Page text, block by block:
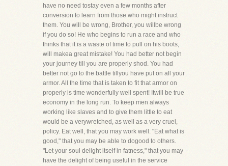
have no need tostay even a few months after
conversion to learn from those who might instruct
them. You will be wrong, Brother, you willbe wrong
if you do so! He who begins to run a race and who
thinks that it is a waste of time to pull on his boots,
will makea great mistake! You had better not begin
your journey till you are properly shod. You had
better not go to the battle tillyou have put on all your
armor. All the time that is taken to fit that armor on
properly is time wonderfully well spent! Itwill be true
economy in the long run. To keep men always
working like slaves and to give them little to eat
would be a verywretched, as well as a very cruel,
policy. Eat well, that you may work well. "Eat what is
good," that you may be able to dogood to others.
"Let your soul delight itself in fatness," that you may
have the delight of being useful in the service